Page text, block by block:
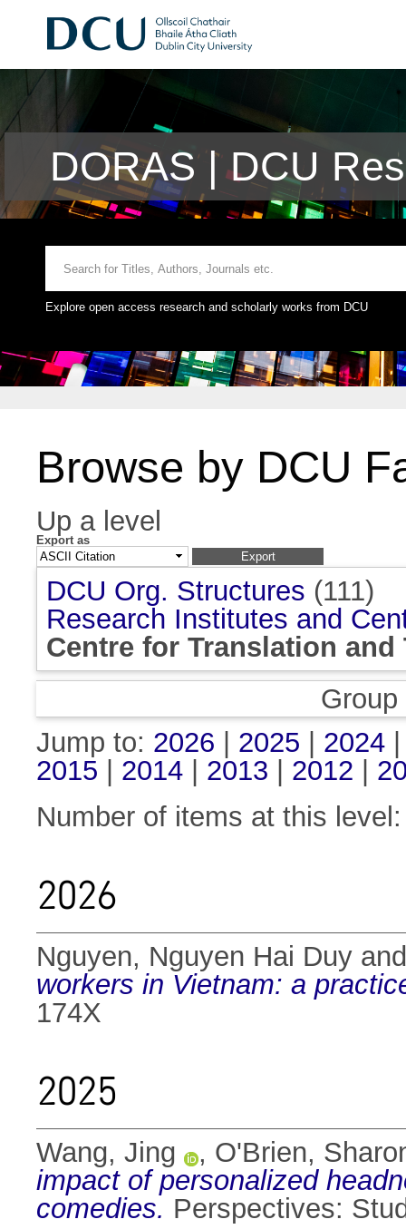
DORAS | DCU
Explore open access research and scholarly works from DCU
Browse by DCU
Up a level
Export as
DCU Org. Structures (111)
Research Institutes and
Centre for Translation and
Jump to: 2026 2025 2024
2015
2014 2013 2012
Number of items at this
2026
Nguyen, Nguyen Hai Duy
workers in Vietnam: a
174X
2025
Wang, Jing , O'Brien,
impact of personalized
comedies. Perspectives: